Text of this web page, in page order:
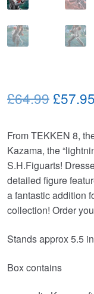
£64.99Original
was:
£57.95
From TEKKEN 8,
Kazama, the
S.H.Figuarts!
detailed figure
a fantastic addition
collection! Order
Stands approx 5.5
Box contains